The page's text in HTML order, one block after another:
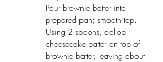
Pour brownie batter into
prepared pan; smooth top.
Using 2 spoons, dollop
cheesecake batter on top of
brownie batter, leaving about